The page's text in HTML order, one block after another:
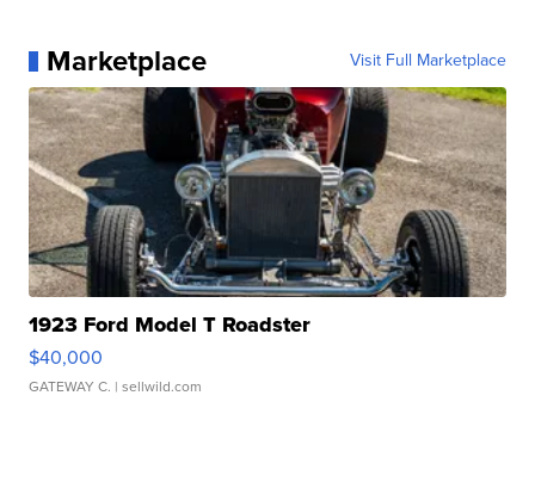
Marketplace Visit Full Marketplace
1923 Ford Model T Roadster
$40,000
GATEWAY C. | sellwild.com